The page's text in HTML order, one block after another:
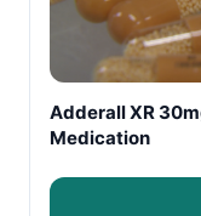
Adderall XR
Medication